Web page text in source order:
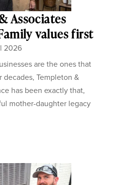
Associates
values first
2026
are the ones that
decades, Templeton &
has been exactly that,
mother-daughter legacy